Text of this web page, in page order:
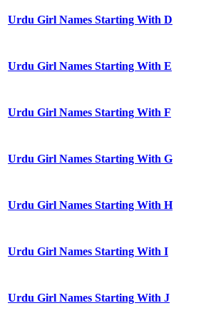
Urdu Girl Names Starting With D
Urdu Girl Names Starting With E
Urdu Girl Names Starting With F
Urdu Girl Names Starting With G
Urdu Girl Names Starting With H
Urdu Girl Names Starting With I
Urdu Girl Names Starting With J